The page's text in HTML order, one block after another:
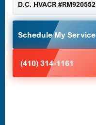
Glen Burnie, MD
Halethorpe, MD
D.C. HVACR #RM920552
Schedule My Service
(410) 314-1161